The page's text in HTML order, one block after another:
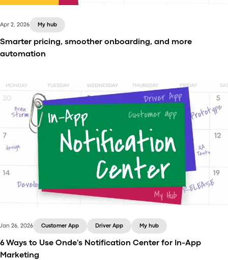
In the latest release, we’ve introduced several
improvements to make daily operations more
transparent and flexible.
Apr 2, 2026 My hub
Smarter pricing, smoother onboarding, and more
automation
Jan 26, 2026 Customer App Driver App My hub
6 Ways to Use Onde's Notification Center for In-App
Marketing